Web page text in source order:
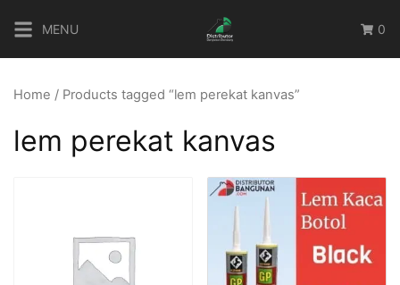
content
MENU 0
Home / Products tagged “lem perekat kanvas”
lem perekat kanvas